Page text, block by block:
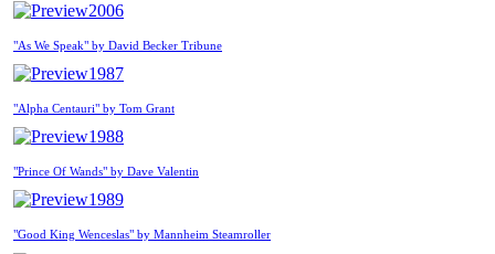
2006
"As We Speak" by David Becker Tribune
1987
"Alpha Centauri" by Tom Grant
1988
"Prince Of Wands" by Dave Valentin
1989
"Good King Wenceslas" by Mannheim Steamroller